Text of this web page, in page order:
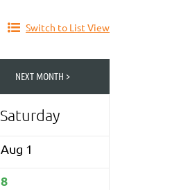
Switch to List View
NEXT MONTH >
Saturday
Aug 1
8